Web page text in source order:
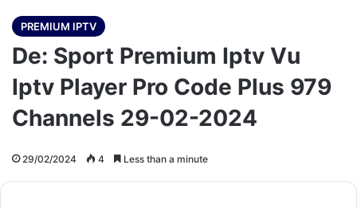
PREMIUM IPTV
De: Sport Premium Iptv Vu
Iptv Player Pro Code Plus 979
Channels 29-02-2024
29/02/2024 4 Less than a minute